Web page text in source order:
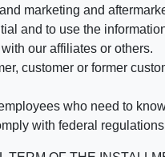
marketing and
and to use the
our affiliates or others.
customer or former
who need to
with federal